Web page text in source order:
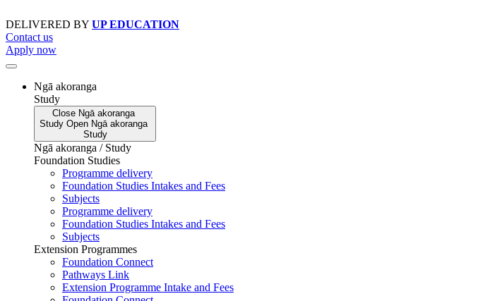
to
content
DELIVERED BY UP EDUCATION
Contact us
Apply now
Ngā akoranga
Study
Close Ngā akoranga
Study Open Ngā akoranga
Study
Ngā akoranga / Study
Foundation Studies
Programme delivery
Foundation Studies Intakes and Fees
Subjects
Programme delivery
Foundation Studies Intakes and Fees
Subjects
Extension Programmes
Foundation Connect
Pathways Link
Extension Programme Intake and Fees